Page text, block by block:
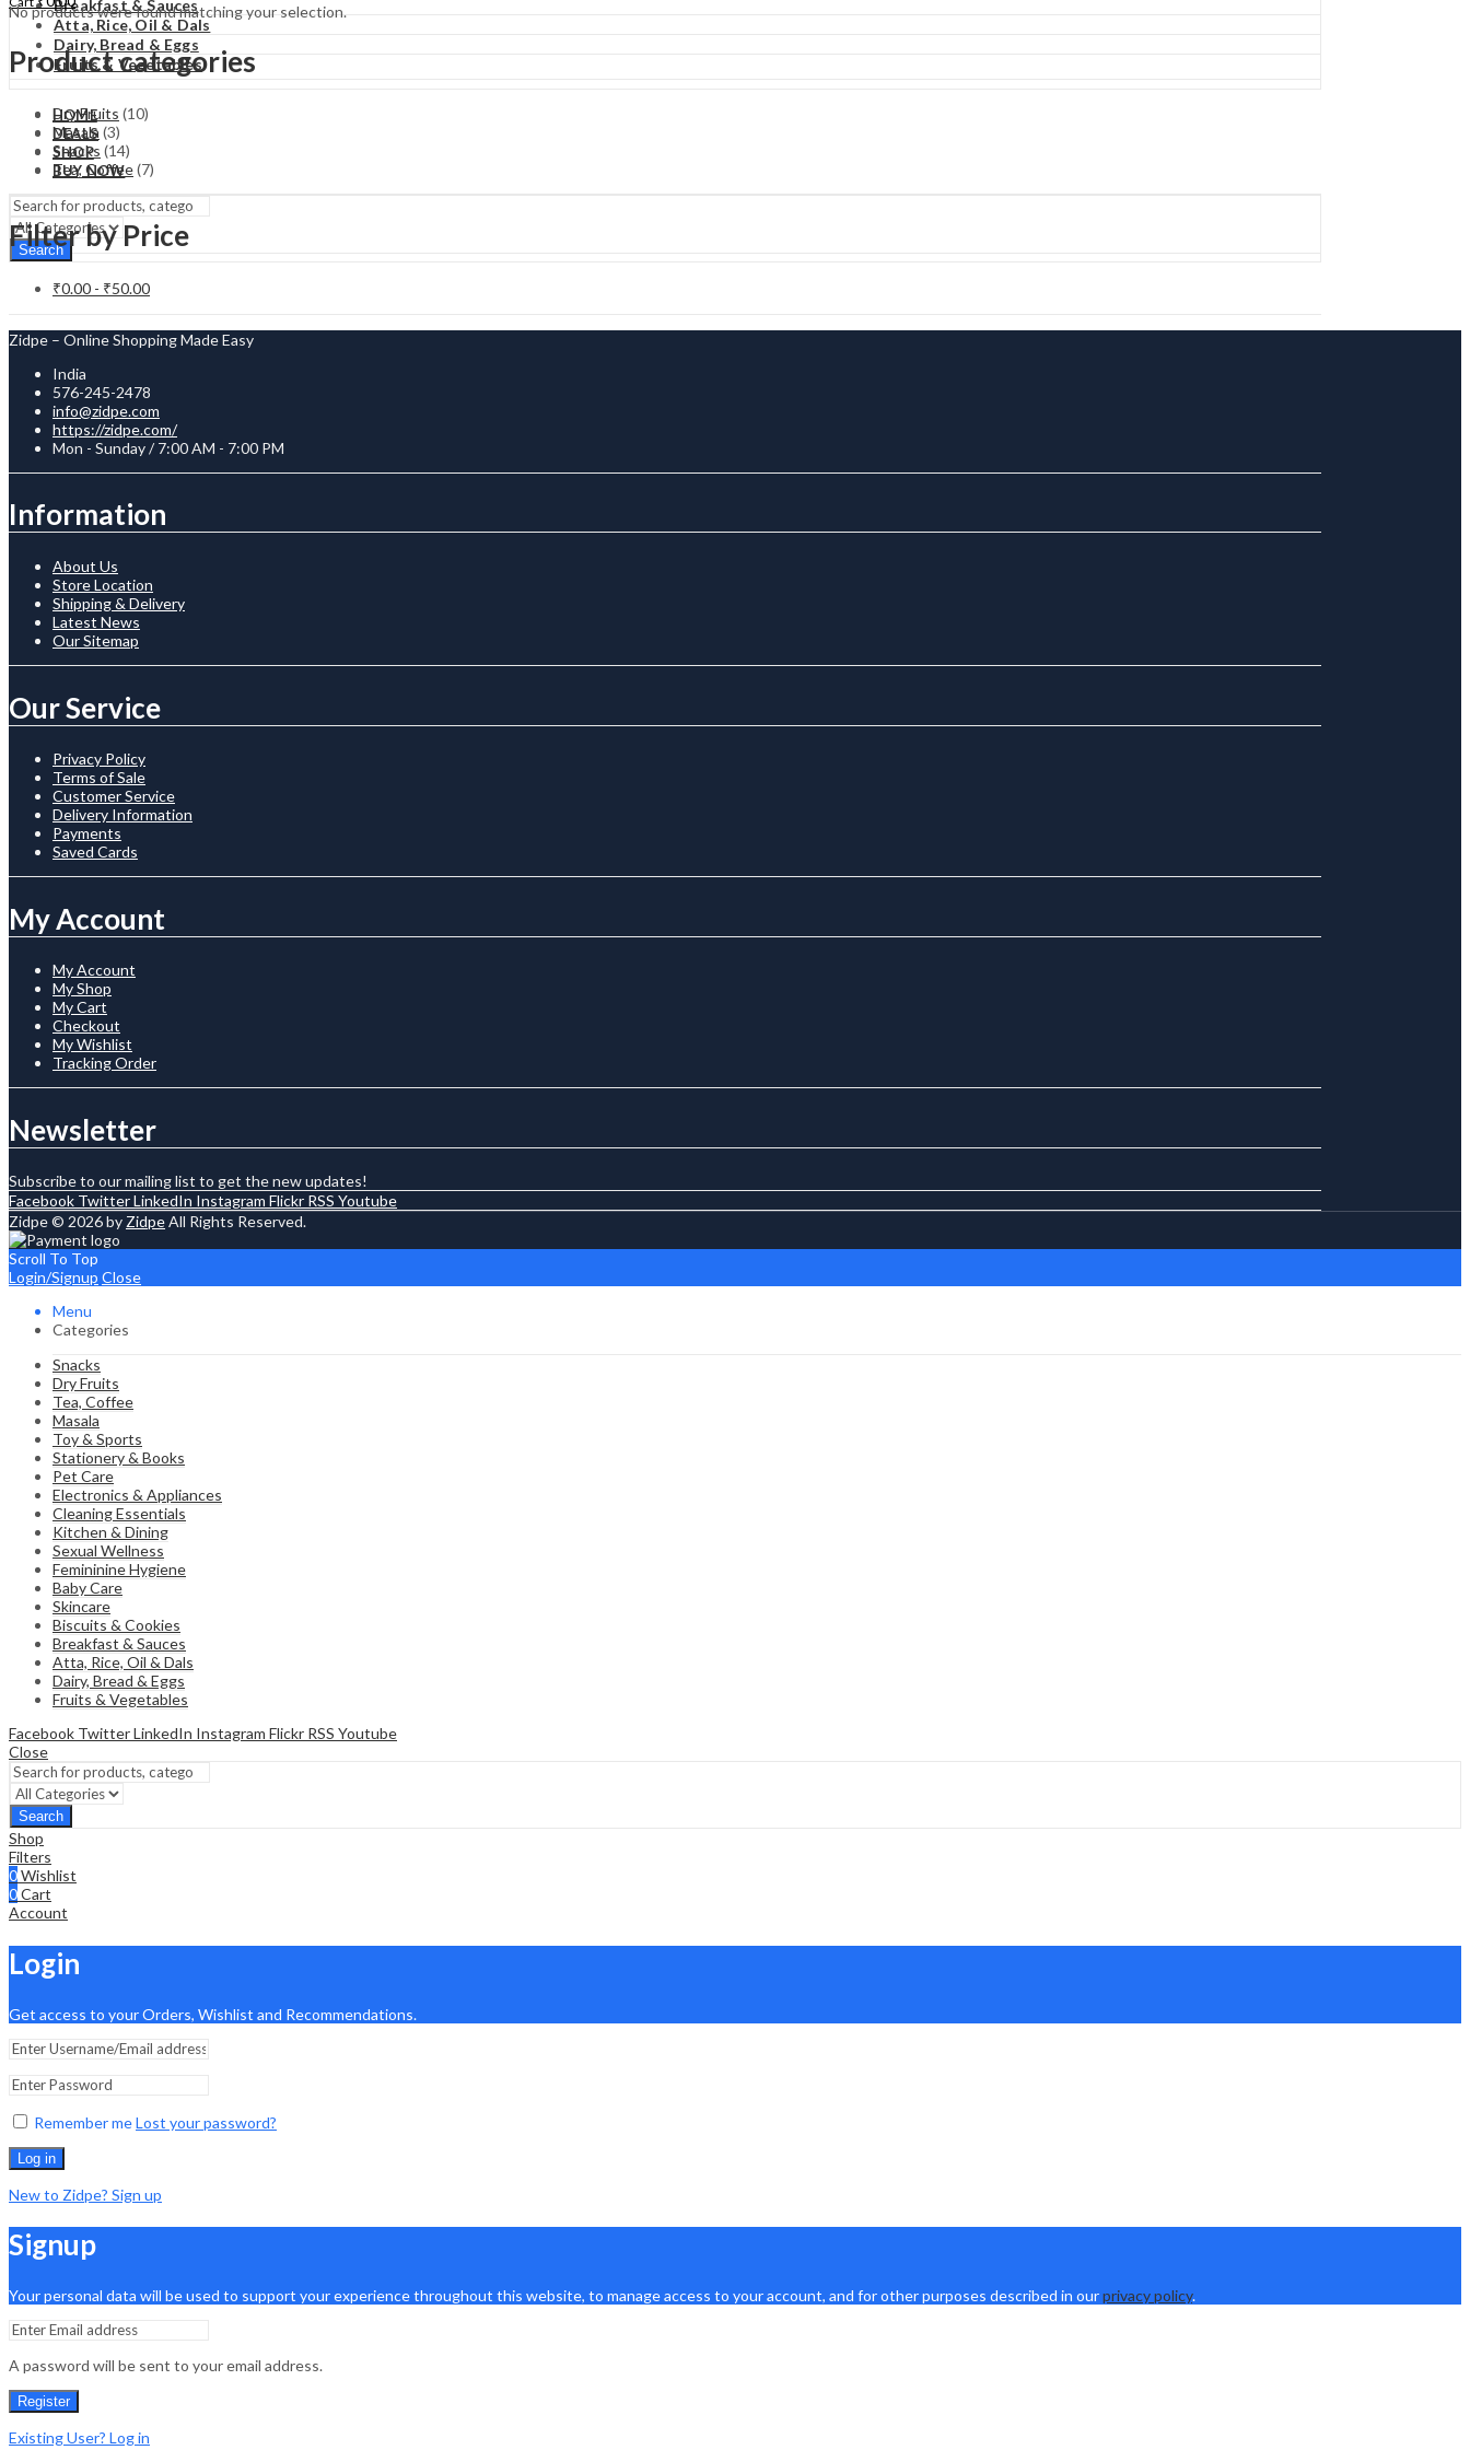
Breakfast & Sauces
Atta, Rice, Oil & Dals
Dairy, Bread & Eggs
Fruits & Vegetables
HOME
DEALS
SHOP
BUY NOW
Search
No products were found matching your selection.
Product categories
Dry Fruits (10)
Masala (3)
Snacks (14)
Tea, Coffee(7)
Filter by Price
₹0.00 - ₹50.00
Zidpe – Online Shopping Made Easy
India
576-245-2478
info@zidpe.com
https://zidpe.com/
Mon - Sunday / 7:00 AM - 7:00 PM
Information
About Us
Store Location
Shipping & Delivery
Latest News
Our Sitemap
Our Service
Privacy Policy
Terms of Sale
Customer Service
Delivery Information
Payments
Saved Cards
My Account
My Account
My Shop
My Cart
Checkout
My Wishlist
Tracking Order
Newsletter
Subscribe to our mailing list to get the new updates!
Facebook TwitterLinkedIn Instagram Flickr RSS Youtube
Zidpe © 2026 byZidpeAll Rights Reserved.
Scroll To Top
Login/Signup Close
Menu
Categories
Snacks
Dry Fruits
Tea, Coffee
Masala
Toy & Sports
Stationery & Books
Pet Care
Electronics & Appliances
Cleaning Essentials
Kitchen & Dining
Sexual Wellness
Femininine Hygiene
Baby Care
Skincare
Biscuits & Cookies
Breakfast & Sauces
Atta, Rice, Oil & Dals
Dairy, Bread & Eggs
Fruits & Vegetables
Facebook TwitterLinkedIn Instagram Flickr RSS Youtube
Close
Search
Shop
Filters
0Wishlist
0Cart
Account
Login
Get access to your Orders, Wishlist and Recommendations.
Remember meLost your password?
Log in
New to Zidpe? Sign up
Signup
Your personal data will be used to support your experience throughout this website, to manage access to your account, and for other purposes described in ourprivacy policy.
A password will be sent to your email address.
Register
Existing User? Log in